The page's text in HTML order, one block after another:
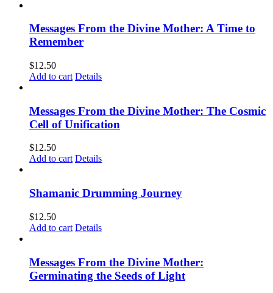
Messages From the Divine Mother: A Time to
Remember
$12.50
Add to cart Details
Messages From the Divine Mother: The Cosmic
Cell of Unification
$12.50
Add to cart Details
Shamanic Drumming Journey
$12.50
Add to cart Details
Messages From the Divine Mother:
Germinating the Seeds of Light